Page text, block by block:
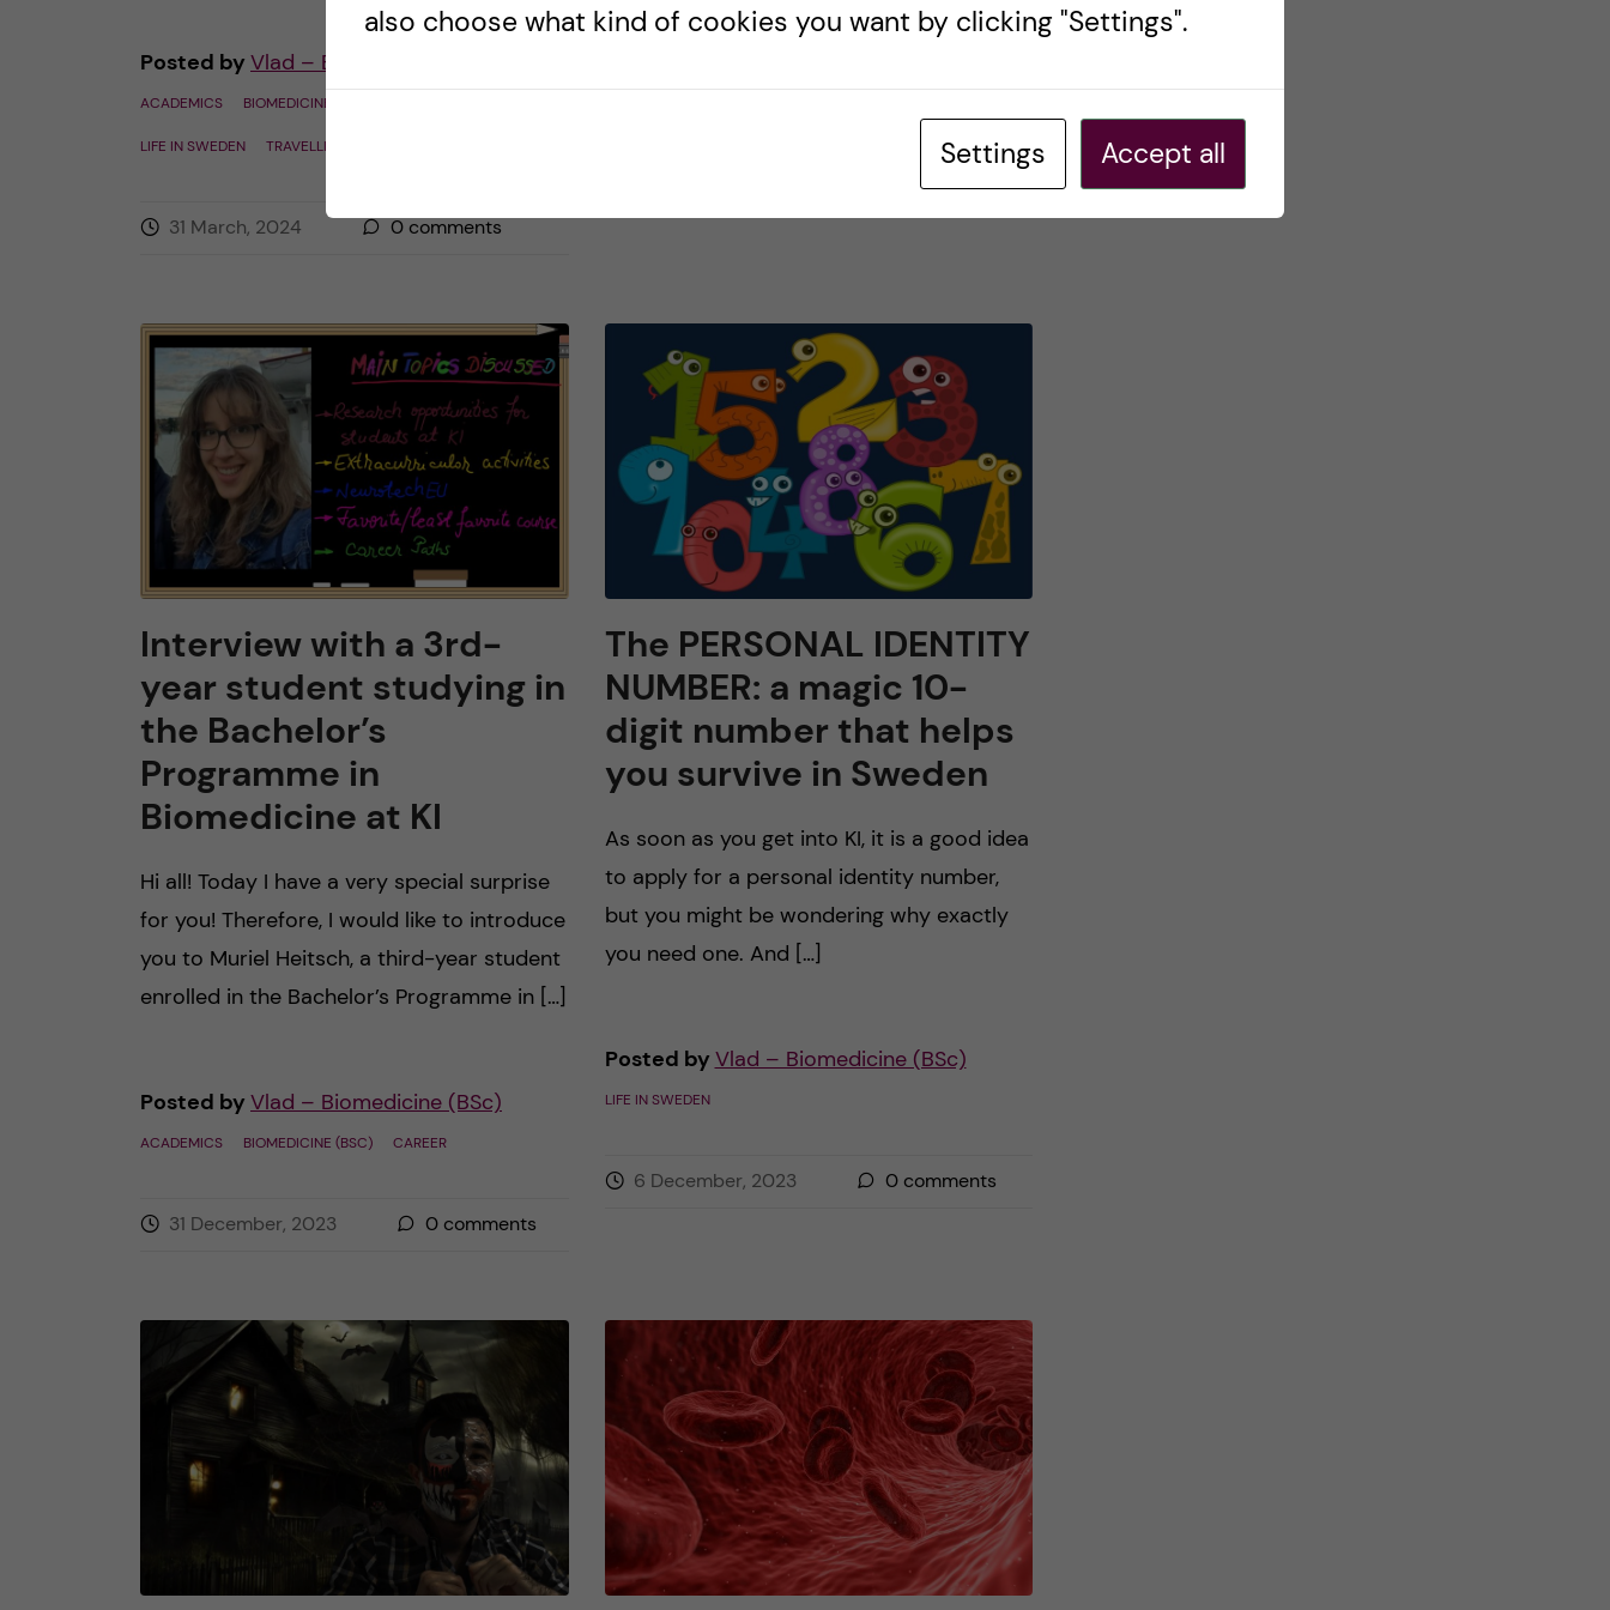
Posted by Vlad – Biomedicine (BSc)
ACADEMICS BIOMEDICINE (BSC)
LIFE IN SWEDEN TRAVELLING
31 March, 2024 0 comments
BIOMEDICINE (BSC) LIFE IN SWEDEN PRE-ARRIVAL
31 January, 2024 0comments
Interview with a 3rd-
year student studying in
the Bachelor’s
Programme in
Biomedicine at KI
Hi all! Today I have a very special surprise
for you! Therefore, I would like to introduce
you to Muriel Heitsch, a third-year student
enrolled in the Bachelor’s Programme in […]
Posted by Vlad – Biomedicine (BSc)
ACADEMICS BIOMEDICINE (BSC) CAREER
31 December, 2023 0 comments
The PERSONAL IDENTITY
NUMBER: a magic 10-
digit number that helps
you survive in Sweden
As soon as you get into KI, it is a good idea
to apply for a personal identity number,
but you might be wondering why exactly
you need one. And […]
Posted by Vlad – Biomedicine (BSc)
LIFE IN SWEDEN
6 December, 2023 0comments
also choose what kind of cookies you want by clicking "Settings".
Settings Accept all